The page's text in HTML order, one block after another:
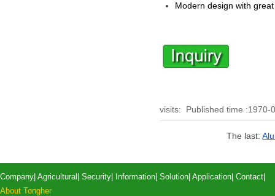
Modern design with
visits: Published time
The last:
Company Agricultural Security Information Solution Application Contact
About Tongher